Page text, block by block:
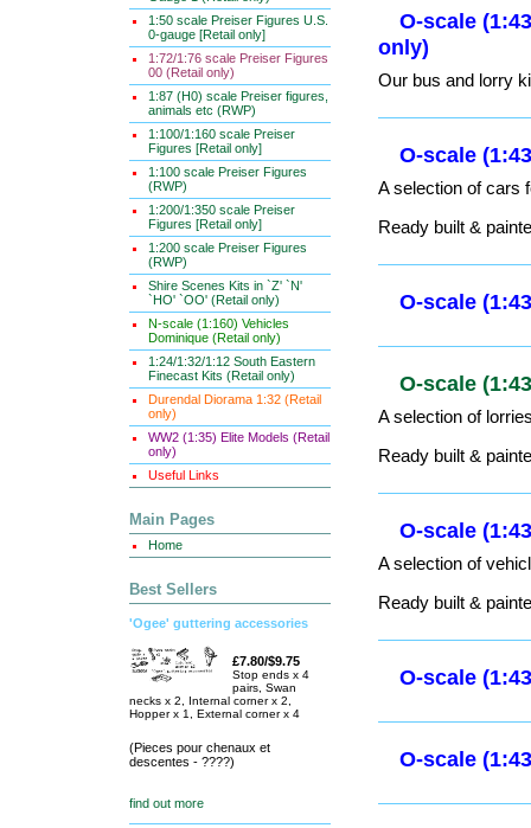
1:50 scale Preiser Figures U.S.
0-gauge [Retail only]
1:72/1:76 scale Preiser Figures
00 (Retail only)
1:87 (H0) scale Preiser figures,
animals etc (RWP)
1:100/1:160 scale Preiser
Figures [Retail only]
1:100 scale Preiser Figures
(RWP)
1:200/1:350 scale Preiser
Figures [Retail only]
1:200 scale Preiser Figures
(RWP)
Shire Scenes Kits in `Z' `N'
`HO' `OO' (Retail only)
N-scale (1:160) Vehicles
Dominique (Retail only)
1:24/1:32/1:12 South Eastern
Finecast Kits (Retail only)
Durendal Diorama 1:32 (Retail
only)
WW2 (1:35) Elite Models (Retail
only)
Useful Links
Main Pages
Home
Best Sellers
'Ogee' guttering accessories
£7.80/$9.75
Stop ends x 4
pairs, Swan
necks x 2, Internal corner x 2,
Hopper x 1, External corner x 4
(Pieces pour chenaux et
descentes - ????)
find out more
O-scale
O-scale
Our bus and lorry
O-scale
A selection of cars
Ready built &
O-scale
Ready built &
O-scale
A selection of